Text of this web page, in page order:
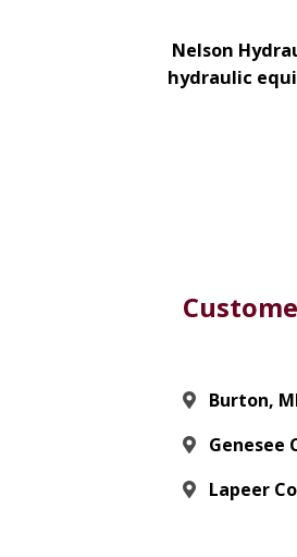
Nelson
hydraulic
Burton,
Genesee
Lapeer